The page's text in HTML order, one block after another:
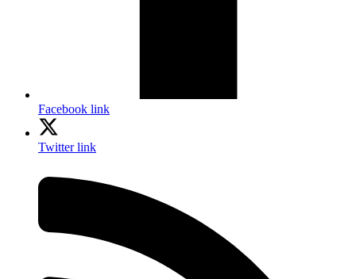
Facebook link
Twitter link